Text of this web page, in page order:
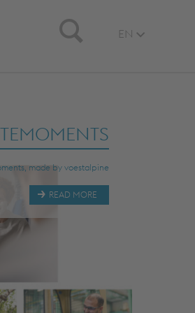
Search
EN
made by voestalpine
READ MORE